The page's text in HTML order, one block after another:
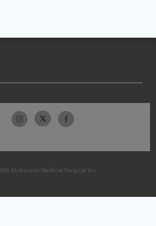
McKesson Medical-Surgical Inc.